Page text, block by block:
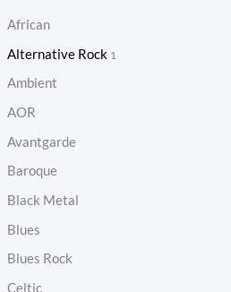
African
Alternative Rock 1
Ambient
AOR
Avantgarde
Baroque
Black Metal
Blues
Blues Rock
Celtic